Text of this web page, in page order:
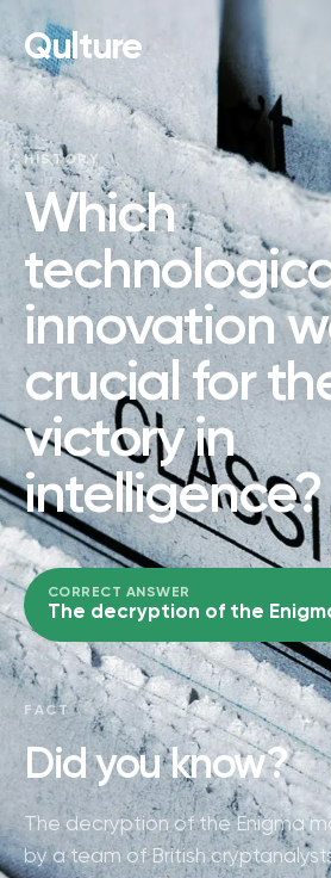
Qulture
HISTORY
Which
innovation
crucial for
victory in
intelligence?
CORRECT ANSWER
The decryption of the
FACT
Did you know?
The decryption of the Enigma
by a team of British